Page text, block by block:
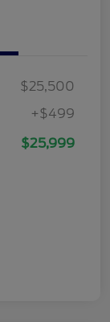
$25,500
+$499
$25,999